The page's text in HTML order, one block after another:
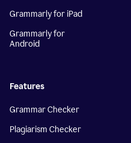
Grammarly for iPad
Grammarly for
Android
Features
Grammar Checker
Plagiarism Checker